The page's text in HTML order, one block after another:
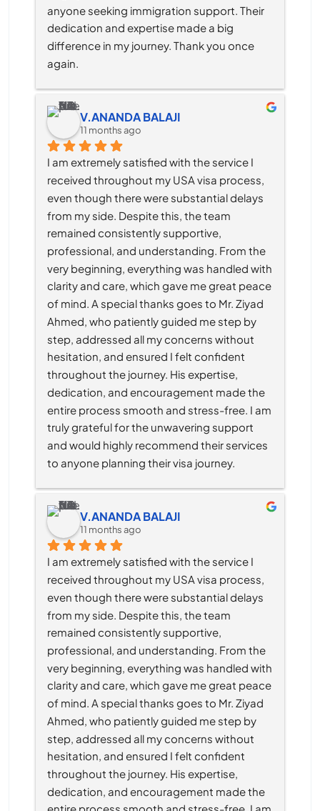
anyone seeking immigration support. Their
dedication and expertise made a big
difference in my journey. Thank you once
again.
V.ANANDA BALAJI
11 months ago
I am extremely satisfied with the service I
received throughout my USA visa process,
even though there were substantial delays
from my side. Despite this, the team
remained consistently supportive,
professional, and understanding. From the
very beginning, everything was handled with
clarity and care, which gave me great peace
of mind. A special thanks goes to Mr. Ziyad
Ahmed, who patiently guided me step by
step, addressed all my concerns without
hesitation, and ensured I felt confident
throughout the journey. His expertise,
dedication, and encouragement made the
entire process smooth and stress-free. I am
truly grateful for the unwavering support
and would highly recommend their services
to anyone planning their visa journey.
V.ANANDA BALAJI
11 months ago
I am extremely satisfied with the service I
received throughout my USA visa process,
even though there were substantial delays
from my side. Despite this, the team
remained consistently supportive,
professional, and understanding. From the
very beginning, everything was handled with
clarity and care, which gave me great peace
of mind. A special thanks goes to Mr. Ziyad
Ahmed, who patiently guided me step by
step, addressed all my concerns without
hesitation, and ensured I felt confident
throughout the journey. His expertise,
dedication, and encouragement made the